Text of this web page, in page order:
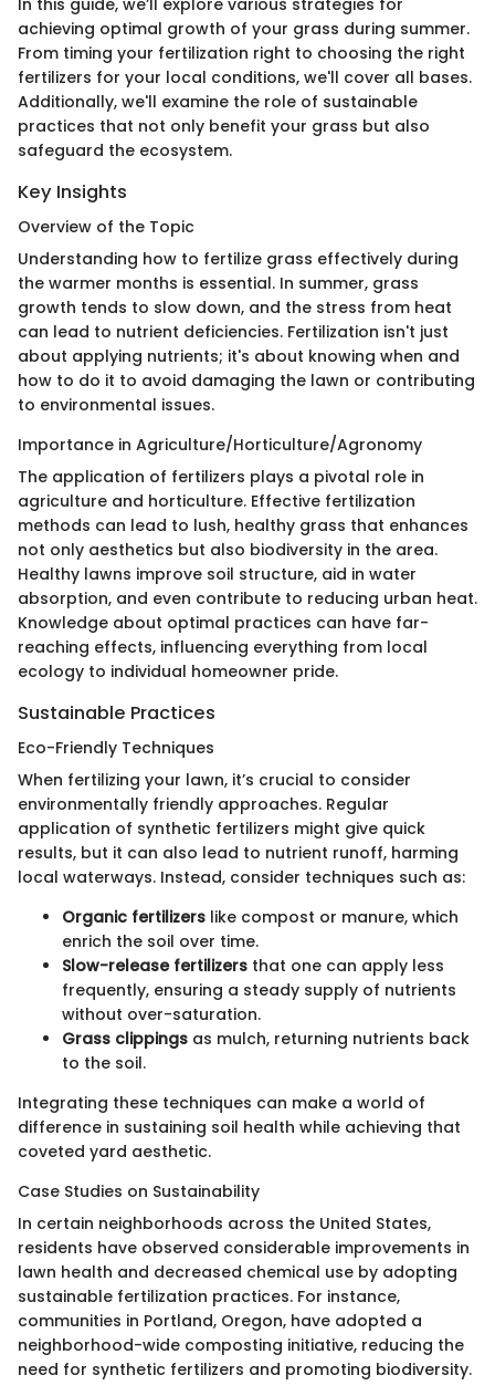
achieving optimal growth of your grass during summer.
From timing your fertilization right to choosing the right
fertilizers for your local conditions, we'll cover all bases.
Additionally, we'll examine the role of sustainable
practices that not only benefit your grass but also
safeguard the ecosystem.
Key Insights
Overview of the Topic
Understanding how to fertilize grass effectively during
the warmer months is essential. In summer, grass
growth tends to slow down, and the stress from heat
can lead to nutrient deficiencies. Fertilization isn't just
about applying nutrients; it's about knowing when and
how to do it to avoid damaging the lawn or contributing
to environmental issues.
Importance in Agriculture/Horticulture/Agronomy
The application of fertilizers plays a pivotal role in
agriculture and horticulture. Effective fertilization
methods can lead to lush, healthy grass that enhances
not only aesthetics but also biodiversity in the area.
Healthy lawns improve soil structure, aid in water
absorption, and even contribute to reducing urban heat.
Knowledge about optimal practices can have far-
reaching effects, influencing everything from local
ecology to individual homeowner pride.
Sustainable Practices
Eco-Friendly Techniques
When fertilizing your lawn, it’s crucial to consider
environmentally friendly approaches. Regular
application of synthetic fertilizers might give quick
results, but it can also lead to nutrient runoff, harming
local waterways. Instead, consider techniques such as:
Organic fertilizers like compost or manure, which
enrich the soil over time.
Slow-release fertilizers that one can apply less
frequently, ensuring a steady supply of nutrients
without over-saturation.
Grass clippings as mulch, returning nutrients back
to the soil.
Integrating these techniques can make a world of
difference in sustaining soil health while achieving that
coveted yard aesthetic.
Case Studies on Sustainability
In certain neighborhoods across the United States,
residents have observed considerable improvements in
lawn health and decreased chemical use by adopting
sustainable fertilization practices. For instance,
communities in Portland, Oregon, have adopted a
neighborhood-wide composting initiative, reducing the
need for synthetic fertilizers and promoting biodiversity.